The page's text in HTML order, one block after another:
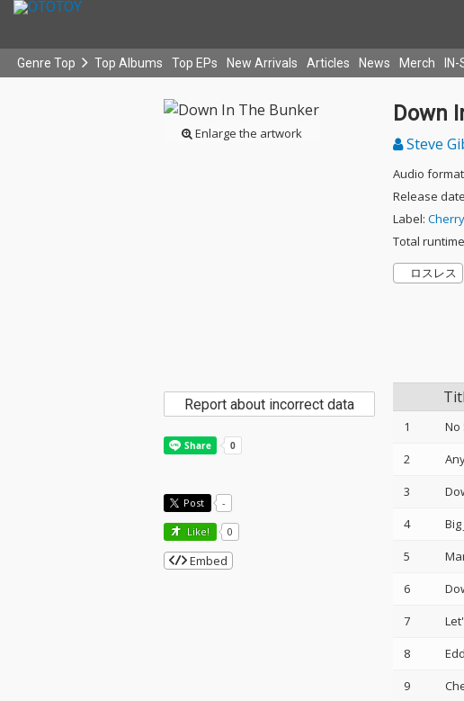
Genre Top Top Albums Top EPs New Arrivals Articles News Merch
Enlarge the artwork
Down
Steve
Audio
Release
Label:
Total
ロスレス
1 No
2
3
4
Big
5
6
7
8
9
Report about incorrect data
Post -
Like! 0
Embed